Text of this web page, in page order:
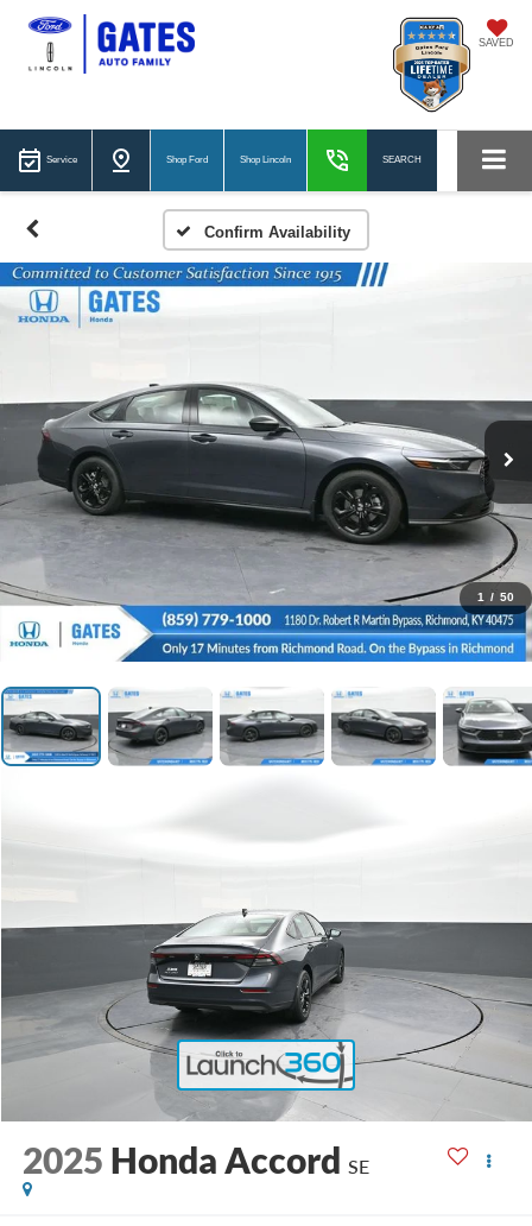
SAVED
Service Shop Ford Shop Lincoln SEARCH
Confirm Availability
1 / 50
2025 Honda Accord SE